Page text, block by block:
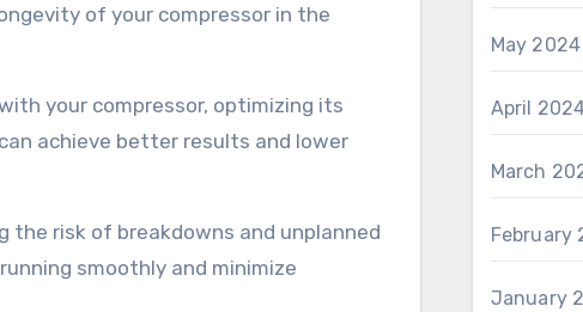
of your compressor in the
your compressor, optimizing its
achieve better results and lower
the risk of breakdowns and unplanned
smoothly and minimize
May 2024
April
March
February
January